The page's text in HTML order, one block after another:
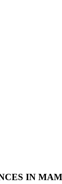
IN